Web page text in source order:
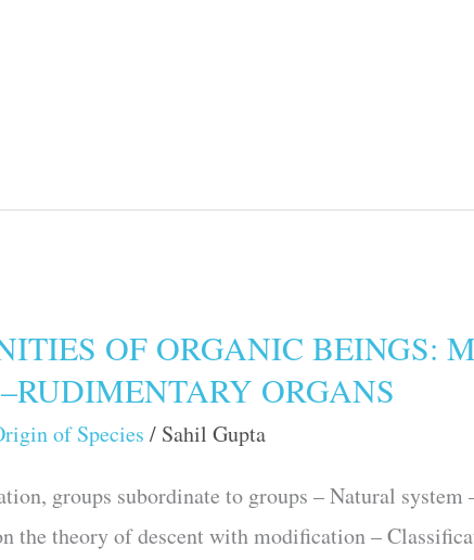
OF ORGANIC BEINGS:
ORGANS
of Species / Sahil Gupta
groups subordinate to groups – Natural
the theory of descent with modification –